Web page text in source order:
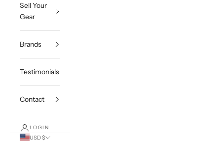
Sell Your
Gear
Brands
Testimonials
Contact
LOGIN
USD $